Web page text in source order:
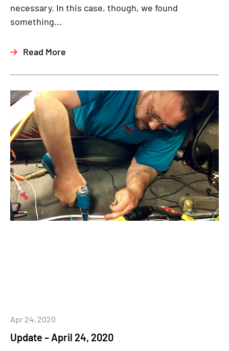
necessary. In this case, though, we found
something...
Read More
Update – April 24, 2020
Apr 24, 2020